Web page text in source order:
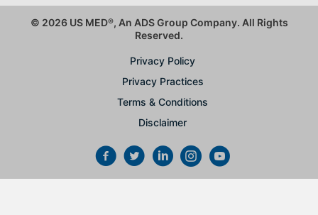
© 2026 US MED®, An ADS Group Company. All Rights
Reserved.
Privacy Policy
Privacy Practices
Terms & Conditions
Disclaimer